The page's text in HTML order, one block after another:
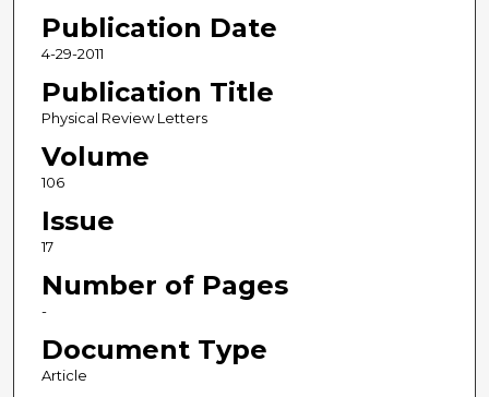
Publication Date
4-29-2011
Publication Title
Physical Review Letters
Volume
106
Issue
17
Number of Pages
-
Document Type
Article